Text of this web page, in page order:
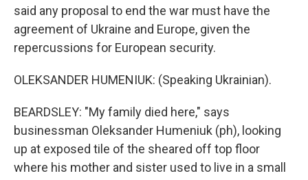
said any proposal to end the war must have the
agreement of Ukraine and Europe, given the
repercussions for European security.
OLEKSANDER HUMENIUK: (Speaking Ukrainian).
BEARDSLEY: "My family died here," says
businessman Oleksander Humeniuk (ph), looking
up at exposed tile of the sheared off top floor
where his mother and sister used to live in a small